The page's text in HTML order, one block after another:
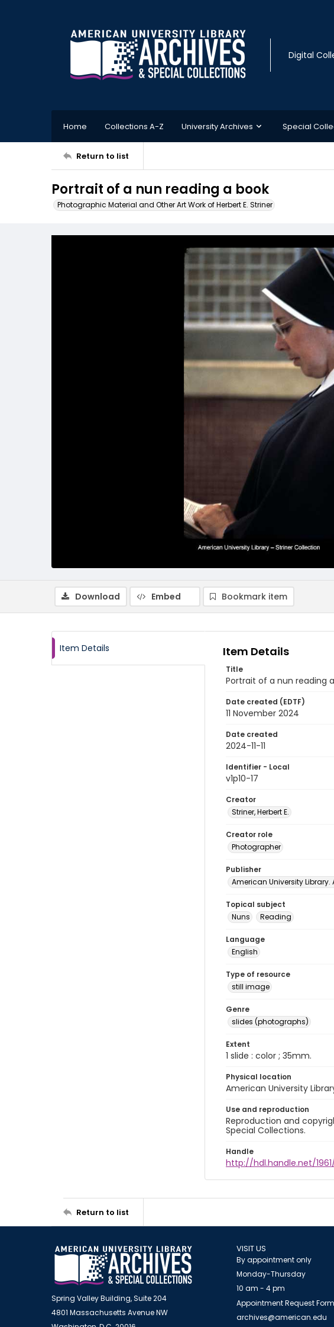
Digital
Home Collections A-Z University Archives Special
Return to list
Portrait of a nun reading a book
Photographic Material and Other Art Work of Herbert E. Striner
Download Embed Bookmark item
Item Details Item Details
Title
Portrait of a nun reading
Date created (EDTF)
11 November 2024
Date created
2024-11-11
Identifier - Local
v1p10-17
Creator
Striner, Herbert E.
Creator role
Photographer
Publisher
American University
Topical subject
Nuns
Reading
Language
English
Type of resource
still image
Genre
slides (photographs)
Extent
1 slide : color ; 35mm.
Physical location
American University
Use and reproduction
Reproduction and
Special Collections.
Handle
http://hdl.handle.net/
Return to list
Spring Valley Building, Suite 204
4801 Massachusetts Avenue NW
VISIT US
By appointment only
Monday-Thursday
10 am - 4 pm
Appointment Request Form
archives@american.edu